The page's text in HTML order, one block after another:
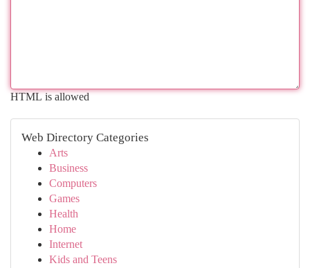
HTML is allowed
Web Directory Categories
Arts
Business
Computers
Games
Health
Home
Internet
Kids and Teens